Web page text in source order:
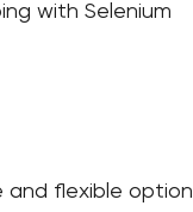
with Selenium
and flexible option